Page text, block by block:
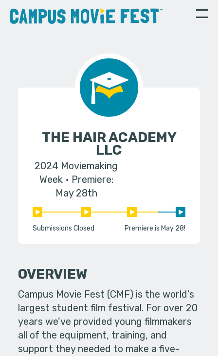
THE HAIR ACADEMY
LLC
2024 Moviemaking
Week
Premiere:
May 28th
Submissions Closed Premiere is May 28!
OVERVIEW
Campus Movie Fest (CMF) is the world’s
largest student film festival. For over 20
years we’ve provided young filmmakers
all of the equipment, training, and
support they needed to make a five-